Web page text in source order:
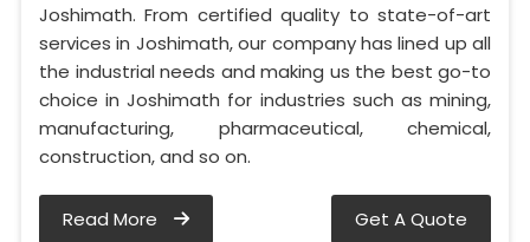
Joshimath. From certified quality to state-of-art
services in Joshimath, our company has lined up all
the industrial needs and making us the best go-to
choice in Joshimath for industries such as mining,
manufacturing, pharmaceutical, chemical,
construction, and so on.
Read More Get A Quote